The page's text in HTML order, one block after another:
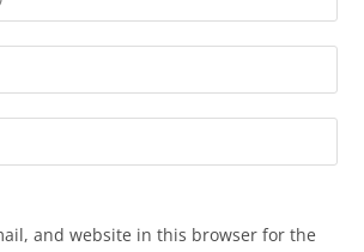
and website in this browser for the